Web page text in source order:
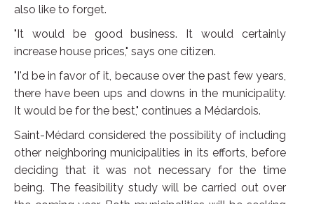
also like to forget.
"It would be good business. It would certainly
increase house prices," says one citizen.
"I'd be in favor of it, because over the past few years,
there have been ups and downs in the municipality.
It would be for the best," continues a Médardois.
Saint-Médard considered the possibility of including
other neighboring municipalities in its efforts, before
deciding that it was not necessary for the time
being. The feasibility study will be carried out over